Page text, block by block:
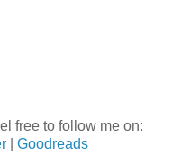
free to follow me on:
Goodreads